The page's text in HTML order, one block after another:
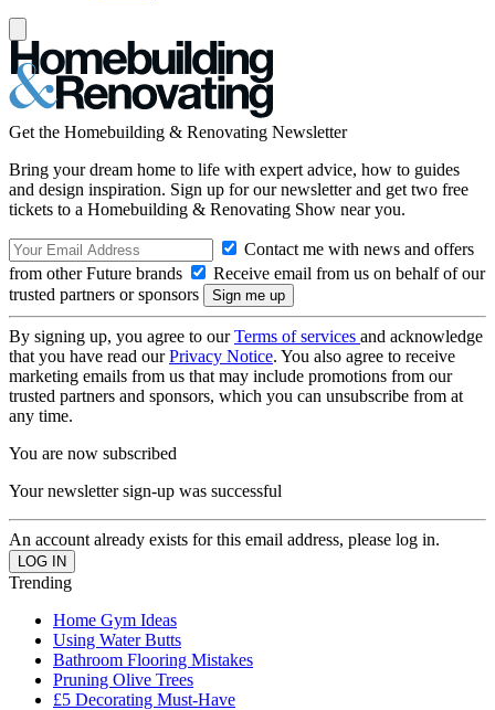
Get the Homebuilding & Renovating Newsletter
Bring your dream home to life with expert advice, how to guides
and design inspiration. Sign up for our newsletter and get two free
tickets to a Homebuilding & Renovating Show near you.
Contact me with news and offers
from other Future brands
Receive email from us on behalf of our
trusted partners or sponsors
By signing up, you agree to ourTerms of services and acknowledge
that you have read ourPrivacy Notice. You also agree to receive
marketing emails from us that may include promotions from our
trusted partners and sponsors, which you can unsubscribe from at
any time.
You are now subscribed
Your newsletter sign-up was successful
An account already exists for this email address, please log in.
Trending
Home Gym Ideas
Using Water Butts
Bathroom Flooring Mistakes
Pruning Olive Trees
£5 Decorating Must-Have